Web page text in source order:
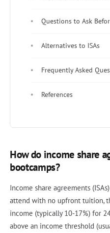
Questions to Ask
Alternatives to ISAs
Frequently Asked
References
How do income share
bootcamps?
Income share agreements
attend with no upfront tuition,
income (typically 10-17%) for
above an income threshold